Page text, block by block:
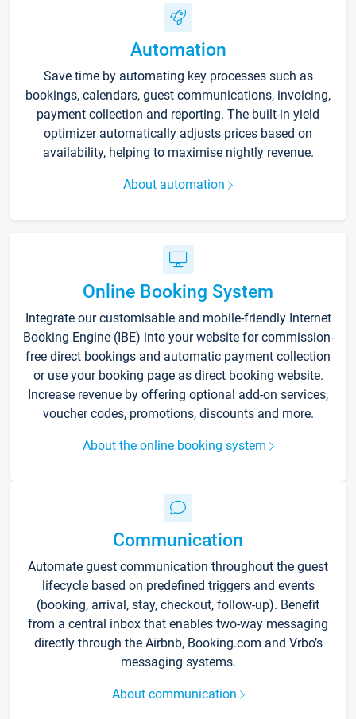
Automation
Save time by automating key processes such as
bookings, calendars, guest communications, invoicing,
payment collection and reporting. The built-in yield
optimizer automatically adjusts prices based on
availability, helping to maximise nightly revenue.
About automation
Online Booking System
Integrate our customisable and mobile-friendly Internet
Booking Engine (IBE) into your website for commission-
free direct bookings and automatic payment collection
or use your booking page as direct booking website.
Increase revenue by offering optional add-on services,
voucher codes, promotions, discounts and more.
About the online booking system
Communication
Automate guest communication throughout the guest
lifecycle based on predefined triggers and events
(booking, arrival, stay, checkout, follow-up). Benefit
from a central inbox that enables two-way messaging
directly through the Airbnb, Booking.com and Vrbo’s
messaging systems.
About communication